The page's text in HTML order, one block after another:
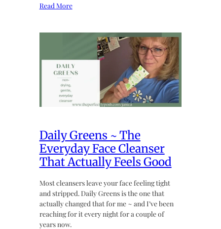
Read More
Daily Greens ~ The
Everyday Face Cleanser
That Actually Feels Good
Most cleansers leave your face feeling tight
and stripped. Daily Greens is the one that
actually changed that for me ~ and I’ve been
reaching for it every night for a couple of
years now.